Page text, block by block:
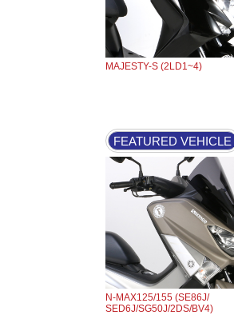
MAJESTY-S (2LD1~4)
FEATURED VEHICLE
N-MAX125/155 (SE86J/
SED6J/SG50J/2DS/BV4)